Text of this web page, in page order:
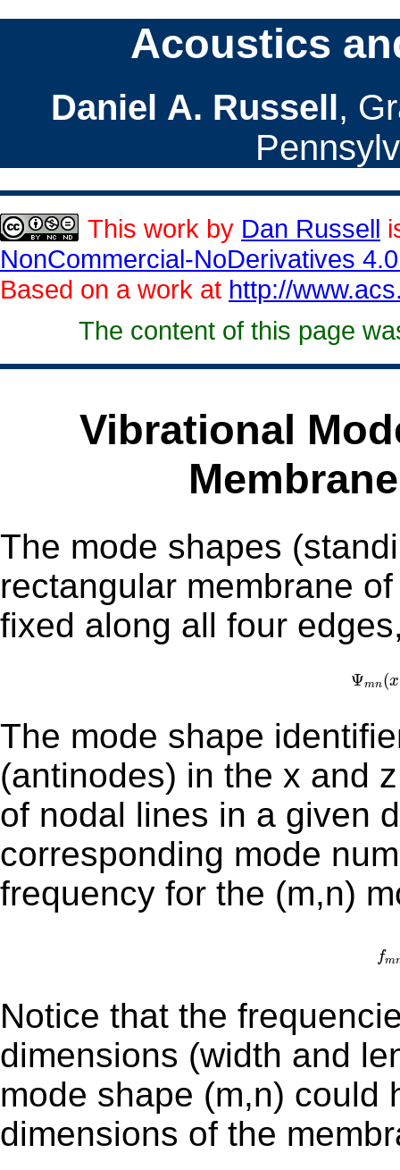
Acoustics
Daniel A. Russell,
This work by Dan Russell
NonCommercial-NoDerivatives
Based on a work at http://
The content of this page
Vibrational
The mode shapes
rectangular membrane
fixed along all four
Ψmn(x
The mode shape
(antinodes) in the x and z
of nodal lines in a given
corresponding mode number. The natural
frequency for the (m,n)
fm
Notice that the
dimensions (width and
mode shape (m,n) could
dimensions of the